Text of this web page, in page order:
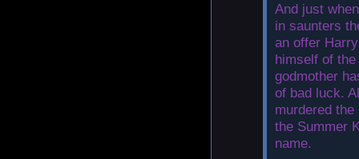
And just
in saunters
an offer
himself of
godmother
of bad luck.
murdered
the Summer
name.